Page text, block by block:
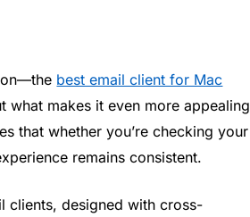
best email client for Mac
what makes it even more appealing
that whether you’re checking your
remains consistent.
clients, designed with cross-